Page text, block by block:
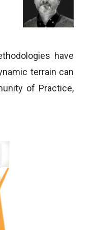
have
terrain can
of Practice,